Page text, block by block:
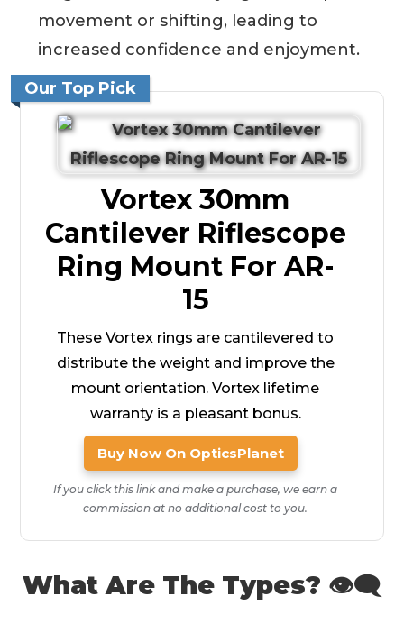
movement or shifting, leading to
increased confidence and enjoyment.
Our Top Pick
Vortex 30mm
Cantilever Riflescope
Ring Mount For AR-
15
These Vortex rings are cantilevered to
distribute the weight and improve the
mount orientation. Vortex lifetime
warranty is a pleasant bonus.
Buy Now On OpticsPlanet
If you click this link and make a purchase, we earn a
commission at no additional cost to you.
What Are The Types? 👁‍🗨